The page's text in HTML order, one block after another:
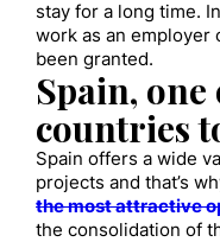
stay for a long time.
work as an employer
been granted.
Spain, one
countries
Spain offers a wide
projects and that’s
the most attractive
the consolidation of